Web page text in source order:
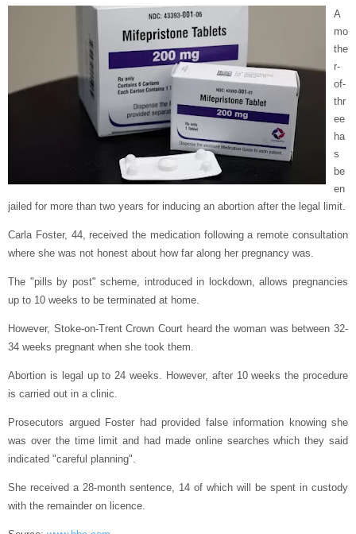
A
mo
the
r-
of-
thr
ee
ha
s
be
en
jailed for more than two years for inducing an abortion after the legal limit.
Carla Foster, 44, received the medication following a remote consultation
where she was not honest about how far along her pregnancy was.
The "pills by post" scheme, introduced in lockdown, allows pregnancies
up to 10 weeks to be terminated at home.
However, Stoke-on-Trent Crown Court heard the woman was between 32-
34 weeks pregnant when she took them.
Abortion is legal up to 24 weeks. However, after 10 weeks the procedure
is carried out in a clinic.
Prosecutors argued Foster had provided false information knowing she
was over the time limit and had made online searches which they said
indicated "careful planning".
She received a 28-month sentence, 14 of which will be spent in custody
with the remainder on licence.